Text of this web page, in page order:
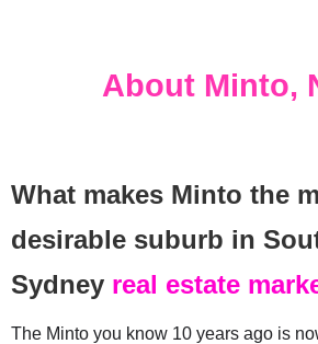
About Minto,
What makes Minto the
desirable suburb in
Sydney real estate
The Minto you know 10 years ago is